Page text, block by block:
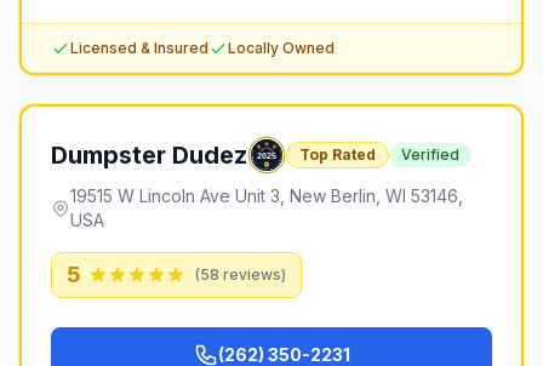
Licensed & Insured Locally Owned
Dumpster Dudez Top Rated Verified
19515 W Lincoln Ave Unit 3, New Berlin, WI 53146,
USA
5 (58 reviews)
(262) 350-2231